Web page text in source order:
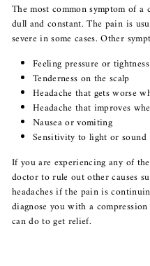
The most common symptom of
dull and constant. The pain is
severe in some cases. Other
Feeling pressure or
Tenderness on the scalp
Headache that gets worse
Headache that improves
Nausea or vomiting
Sensitivity to light or sound
If you are experiencing any of
doctor to rule out other causes
headaches if the pain is
diagnose you with a
can do to get relief.